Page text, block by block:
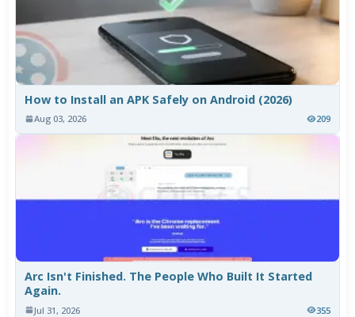
How to Install an APK Safely on Android (2026)
Aug 03, 2026 209
Arc Isn't Finished. The People Who Built It Started
Again.
Jul 31, 2026 355